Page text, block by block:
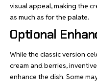
visual appeal, making the
as much as for the palate.
Optional
While the classic version
cream and berries,
enhance the dish. Some